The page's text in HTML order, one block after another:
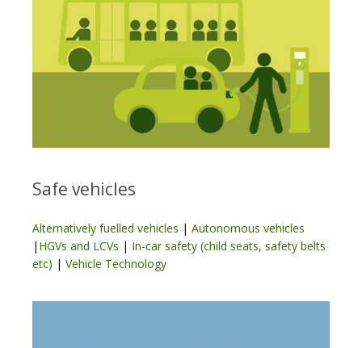
Safe vehicles
Alternatively fuelled vehicles | Autonomous vehicles
| HGVs and LCVs | In-car safety (child seats, safety belts
etc) | Vehicle Technology